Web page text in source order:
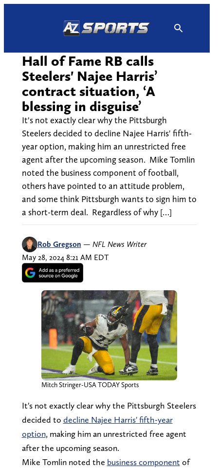
Hall of Fame RB calls
Steelers' Najee Harris’
contract situation, ‘A
blessing in disguise’
It's not exactly clear why the Pittsburgh
Steelers decided to decline Najee Harris' fifth-
year option, making him an unrestricted free
agent after the upcoming season. Mike Tomlin
noted the business component of football,
others have pointed to an attitude problem,
and some think Pittsburgh wants to sign him to
a short-term deal. Regardless of why […]
Rob Gregson — NFL News Writer
May 28, 2024 8:21 AM EDT
Mitch Stringer-USA TODAY Sports
It's not exactly clear why the Pittsburgh Steelers
decided to decline Najee Harris' fifth-year
option, making him an unrestricted free agent
after the upcoming season.
Mike Tomlin noted the business component of